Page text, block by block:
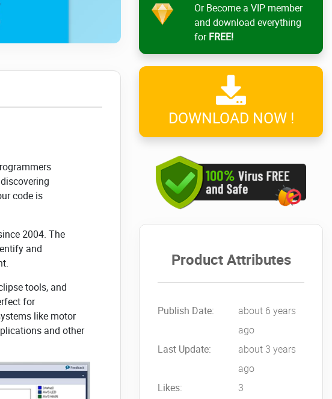
code is
2004. The
and
tools, and
for
like motor
and other
Or Become a VIP member
and download everything
forFREE!
DOWNLOAD NOW !
Product Attributes
Publish Date:
about 6 years
ago
Last Update:
about 3 years
ago
Likes:
3